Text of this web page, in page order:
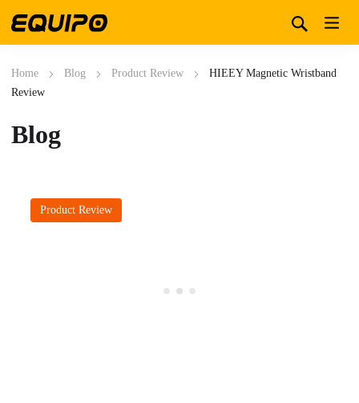
Home Blog Product Review
HIEEY Magnetic Wristband
Review
Blog
Product Review